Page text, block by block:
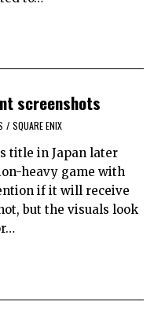
screenshots
/ SQUARE ENIX
title in Japan later
heavy game with
if it will receive
but the visuals look